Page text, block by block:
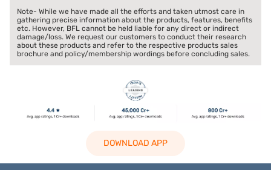
Note- While we have made all the efforts and taken utmost care in
gathering precise information about the products, features, benefits
etc. However, BFL cannot be held liable for any direct or indirect
damage/loss. We request our customers to conduct their research
about these products and refer to the respective products sales
brochure and policy/membership wordings before concluding sales.
DOWNLOAD APP